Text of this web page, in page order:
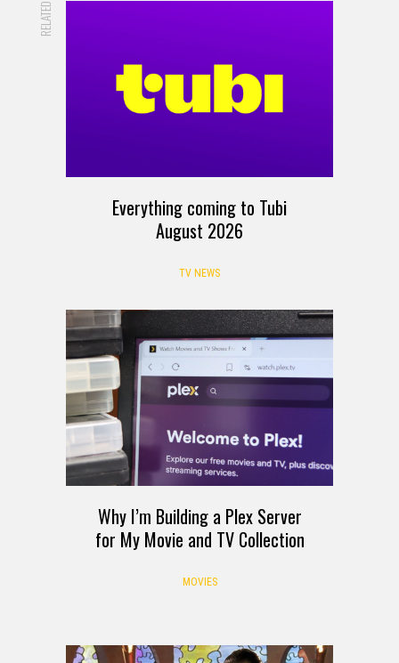
RELATED
Everything coming to Tubi
August 2026
TV NEWS
Why I’m Building a Plex Server
for My Movie and TV Collection
MOVIES